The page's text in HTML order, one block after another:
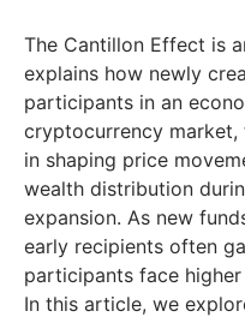
The Cantillon Effect is
explains how newly
participants in an
cryptocurrency
in shaping price
wealth distribution
expansion. As new
early recipients often
participants face
In this article, we